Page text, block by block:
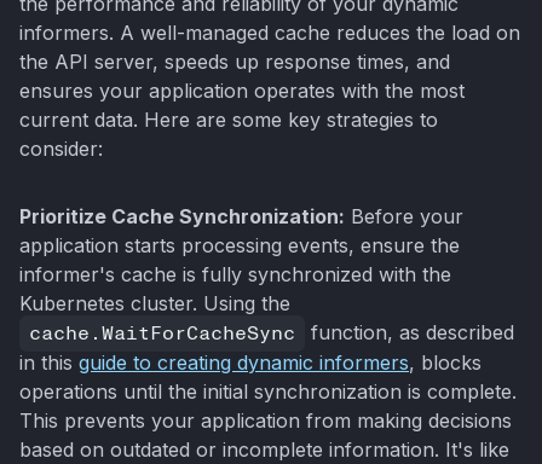
informers. A well-managed cache reduces the load on
the API server, speeds up response times, and
ensures your application operates with the most
current data. Here are some key strategies to
consider:
Prioritize Cache Synchronization: Before your
application starts processing events, ensure the
informer's cache is fully synchronized with the
Kubernetes cluster. Using the
cache.WaitForCacheSync
function, as described
in this guide to creating dynamic informers, blocks
operations until the initial synchronization is complete.
This prevents your application from making decisions
based on outdated or incomplete information. It's like